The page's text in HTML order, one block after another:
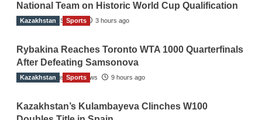
National Team on Historic World Cup Qualification
TGO News Service 3 hours ago
Kazakhstan Sports
Rybakina Reaches Toronto WTA 1000 Quarterfinals
After Defeating Samsonova
The Gulf Observer News 9 hours ago
Kazakhstan Sports
Kazakhstan’s Kulambayeva Clinches W100